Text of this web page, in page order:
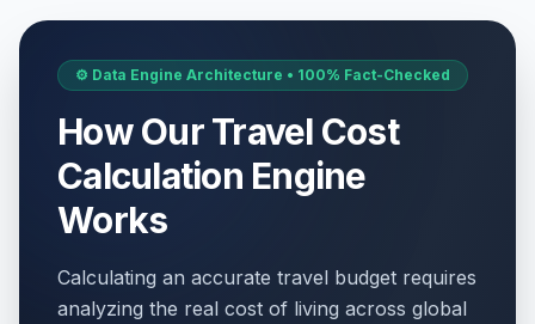
⚙️ Data Engine Architecture • 100% Fact-Checked
How Our Travel Cost
Calculation Engine
Works
Calculating an accurate travel budget requires
analyzing the real cost of living across global